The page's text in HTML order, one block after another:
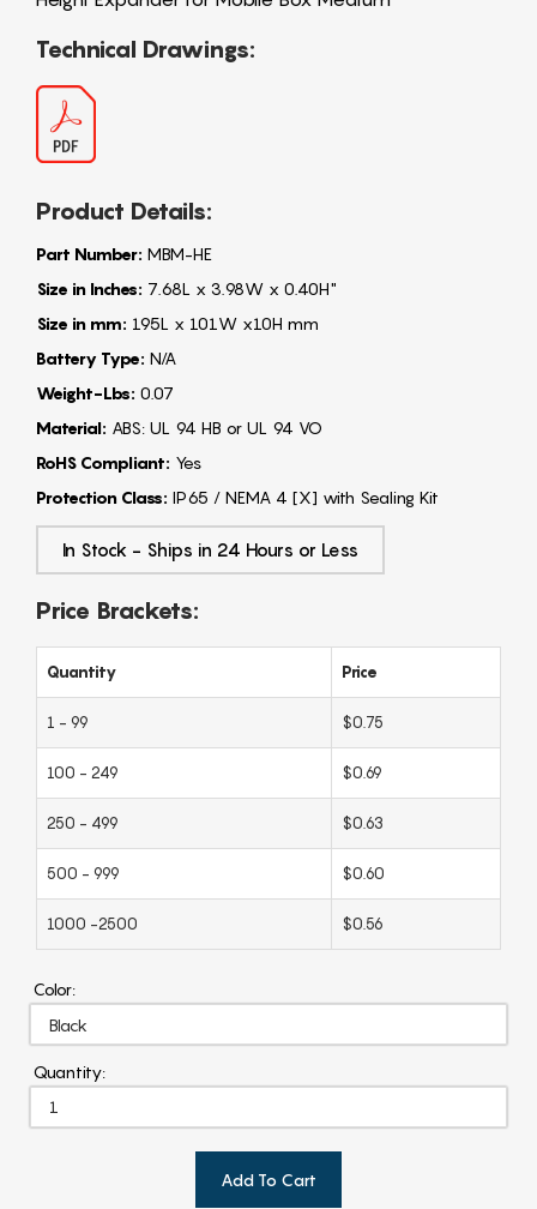
Technical Drawings:
Product Details:
Part Number: MBM-HE
Size in Inches: 7.68L x 3.98W x 0.40H"
Size in mm: 195L x 101W x10H mm
Battery Type: N/A
Weight-Lbs: 0.07
Material: ABS: UL 94 HB or UL 94 VO
RoHS Compliant: Yes
Protection Class: IP65 / NEMA 4 [X] with Sealing Kit
In Stock - Ships in 24 Hours or Less
Price Brackets:
Quantity Price
1 - 99 $0.75
100 - 249 $0.69
250 - 499 $0.63
500 - 999 $0.60
1000 -2500 $0.56
Color:
Quantity:
Add To Cart